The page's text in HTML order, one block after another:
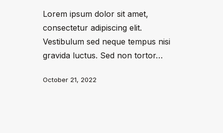
Lorem ipsum dolor sit amet,
consectetur adipiscing elit.
Vestibulum sed neque tempus nisi
gravida luctus. Sed non tortor…
October 21, 2022